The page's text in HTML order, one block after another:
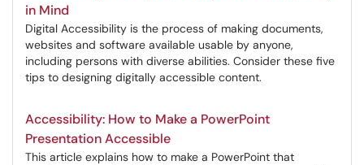
in Mind
Digital Accessibility is the process of making documents,
websites and software available usable by anyone,
including persons with diverse abilities. Consider these five
tips to designing digitally accessible content.
Accessibility: How to Make a PowerPoint
Presentation Accessible
This article explains how to make a PowerPoint that